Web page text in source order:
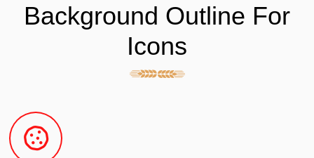
Background Outline For
Icons